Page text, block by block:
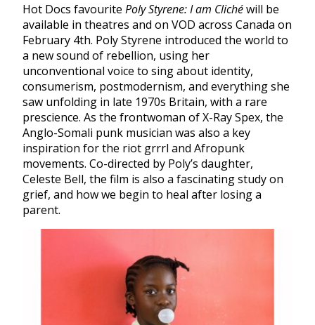
Hot Docs favourite Poly Styrene: I am Clichéwill be
available in theatres and on VOD across Canada on
February 4th. Poly Styrene introduced the world to
a new sound of rebellion, using her
unconventional voice to sing about identity,
consumerism, postmodernism, and everything she
saw unfolding in late 1970s Britain, with a rare
prescience. As the frontwoman of X-Ray Spex, the
Anglo-Somali punk musician was also a key
inspiration for the riot grrrl and Afropunk
movements. Co-directed by Poly’s daughter,
Celeste Bell, the film is also a fascinating study on
grief, and how we begin to heal after losing a
parent.